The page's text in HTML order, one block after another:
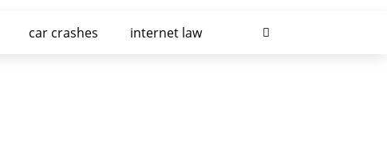
car crashes internet law